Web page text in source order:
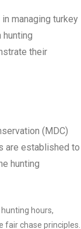
managing turkey
their
(MDC)
are established to
hunting
hours,
fair chase principles.